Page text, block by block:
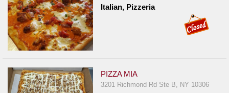
Italian, Pizzeria
PIZZA MIA
3201 Richmond Rd Ste B, NY 10306